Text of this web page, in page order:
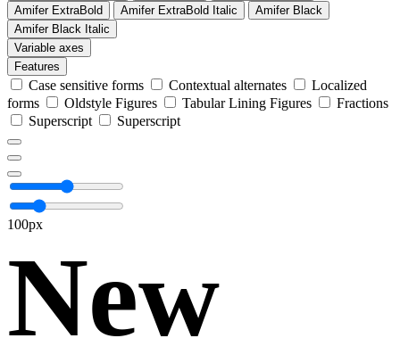
Amifer ExtraBold
Amifer ExtraBold Italic
Amifer Black
Amifer Black Italic
Variable axes
Features
Case sensitive forms Contextual alternates
Localized
forms
Oldstyle Figures Tabular Lining Figures
Fractions
Superscript
Superscript
100px
New